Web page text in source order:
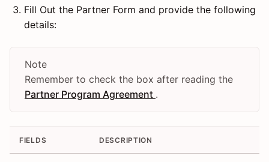
Fill Out the Partner Form and provide the following
details:
Note
Remember to check the box after reading the
Partner Program Agreement .
FIELDS DESCRIPTION